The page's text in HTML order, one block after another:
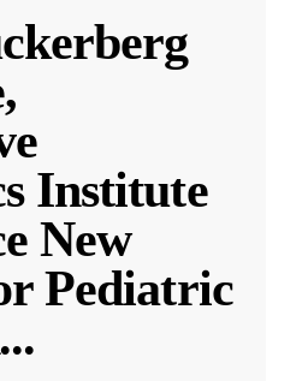
Institute
New
Pediatric
...